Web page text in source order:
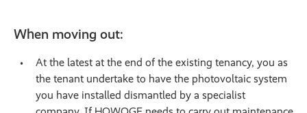
When moving out:
At the latest at the end of the existing tenancy, you as
the tenant undertake to have the photovoltaic system
you have installed dismantled by a specialist